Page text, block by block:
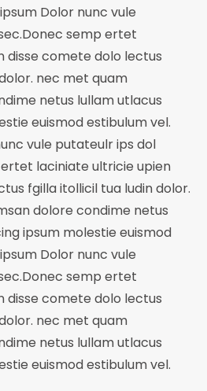
Dolor nunc vule
semp ertet
disse comete dolo lectus
nec met quam
netus lullam utlacus
euismod estibulum vel.
vule putateulr ips dol
laciniate ultricie upien
fgilla itollicil tua ludin dolor.
dolore condime netus
ipsum molestie euismod
Dolor nunc vule
semp ertet
disse comete dolo lectus
nec met quam
netus lullam utlacus
euismod estibulum vel.